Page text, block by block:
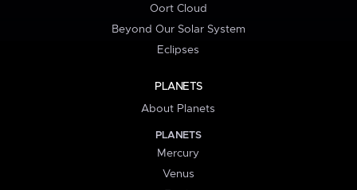
Oort Cloud
Beyond Our Solar System
Eclipses
PLANETS
About Planets
PLANETS
Mercury
Venus